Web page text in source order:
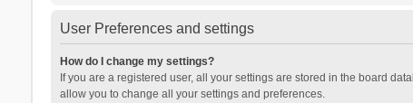
User Preferences and settings
How do I change my settings?
If you are a registered user, all your settings are stored in the board
allow you to change all your settings and preferences.